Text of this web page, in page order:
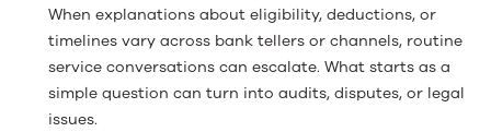
When explanations about eligibility, deductions, or
timelines vary across bank tellers or channels, routine
service conversations can escalate. What starts as a
simple question can turn into audits, disputes, or legal
issues.